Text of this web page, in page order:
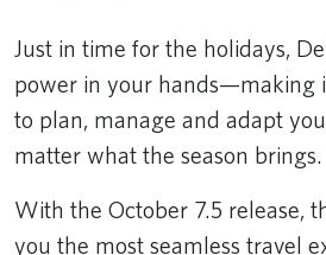
Just in time for the holidays,
power in your hands—making
to plan, manage and adapt
matter what the season brings.
With the October 7.5 release,
you the most seamless travel